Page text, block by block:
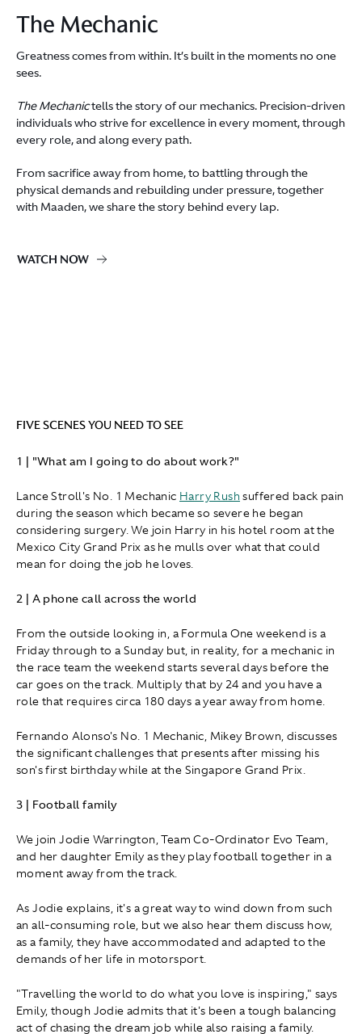
The Mechanic
Greatness comes from within. It’s built in the moments no one
sees.
The Mechanictells the story of our mechanics. Precision-driven
individuals who strive for excellence in every moment, through
every role, and along every path.
From sacrifice away from home, to battling through the
physical demands and rebuilding under pressure, together
with Maaden, we share the story behind every lap.
WATCH NOW
FIVE SCENES YOU NEED TO SEE
1 | "What am I going to do about work?"
Lance Stroll's No. 1 Mechanic Harry Rush suffered back pain
during the season which became so severe he began
considering surgery. We join Harry in his hotel room at the
Mexico City Grand Prix as he mulls over what that could
mean for doing the job he loves.
2 | A phone call across the world
From the outside looking in, a Formula One weekend is a
Friday through to a Sunday but, in reality, for a mechanic in
the race team the weekend starts several days before the
car goes on the track. Multiply that by 24 and you have a
role that requires circa 180 days a year away from home.
Fernando Alonso's No. 1 Mechanic, Mikey Brown, discusses
the significant challenges that presents after missing his
son's first birthday while at the Singapore Grand Prix.
3 | Football family
We join Jodie Warrington, Team Co-Ordinator Evo Team,
and her daughter Emily as they play football together in a
moment away from the track.
As Jodie explains, it's a great way to wind down from such
an all-consuming role, but we also hear them discuss how,
as a family, they have accommodated and adapted to the
demands of her life in motorsport.
"Travelling the world to do what you love is inspiring," says
Emily, though Jodie admits that it's been a tough balancing
act of chasing the dream job while also raising a family.